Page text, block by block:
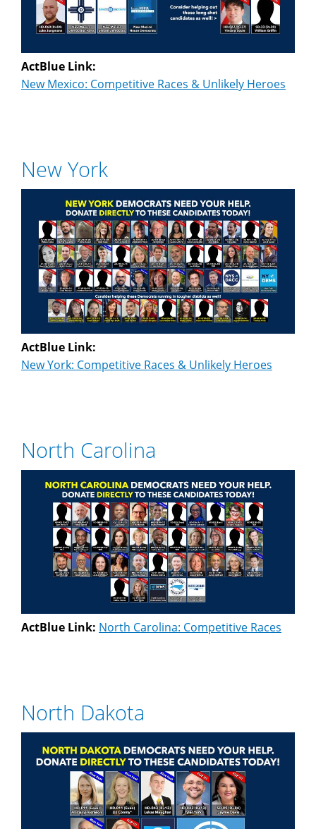
ActBlue Link:
New Mexico: Competitive Races & Unlikely Heroes
New York
ActBlue Link:
New York: Competitive Races & Unlikely Heroes
North Carolina
ActBlue Link: North Carolina: Competitive Races
North Dakota